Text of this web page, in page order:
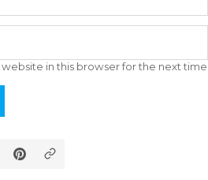
in this browser for the next time